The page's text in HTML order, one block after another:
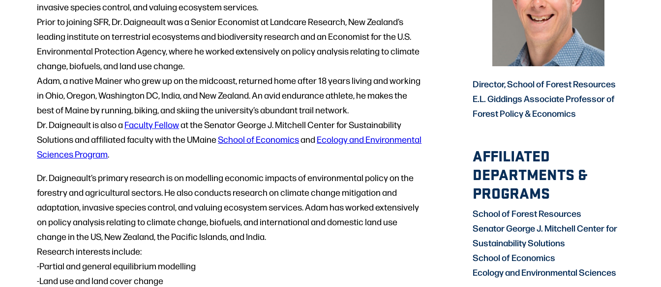
invasive species control, and valuing ecosystem services.
Prior to joining SFR, Dr. Daigneault was a Senior Economist at Landcare Research, New Zealand’s
leading institute on terrestrial ecosystems and biodiversity research and an Economist for the U.S.
Environmental Protection Agency, where he worked extensively on policy analysis relating to climate
change, biofuels, and land use change.
Adam, a native Mainer who grew up on the midcoast, returned home after 18 years living and working
in Ohio, Oregon, Washington DC, India, and New Zealand. An avid endurance athlete, he makes the
best of Maine by running, biking, and skiing the university’s abundant trail network.
Dr. Daigneault is also a Faculty Fellowat the Senator George J. Mitchell Center for Sustainability
Solutions and affiliated faculty with the UMaineSchool of Economicsand Ecology and Environmental
Sciences Program.
Dr. Daigneault’s primary research is on modelling economic impacts of environmental policy on the
forestry and agricultural sectors. He also conducts research on climate change mitigation and
adaptation, invasive species control, and valuing ecosystem services. Adam has worked extensively
on policy analysis relating to climate change, biofuels, and international and domestic land use
change in the US, New Zealand, the Pacific Islands, and India.
Research interests include:
-Partial and general equilibrium modelling
-Land use and land cover change
Director, School of Forest Resources
E.L. Giddings Associate Professor of
Forest Policy & Economics
AFFILIATED
DEPARTMENTS &
PROGRAMS
School of Forest Resources
Senator George J. Mitchell Center for
Sustainability Solutions
School of Economics
Ecology and Environmental Sciences